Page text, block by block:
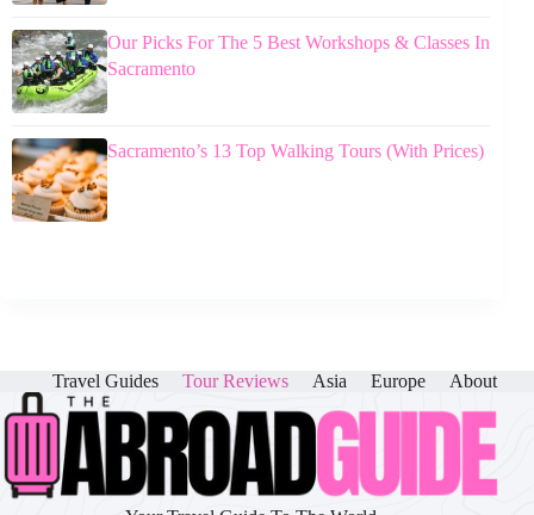
Our Picks For The 5 Best Workshops & Classes In
Sacramento
Sacramento’s 13 Top Walking Tours (With Prices)
Travel Guides Tour Reviews Asia Europe About